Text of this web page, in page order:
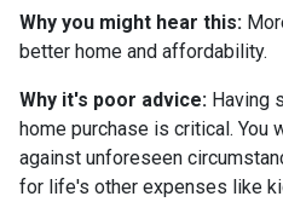
Why you might hear this:
better home and affordability.
Why it's poor advice: Having
home purchase is critical. You
against unforeseen
for life's other expenses like